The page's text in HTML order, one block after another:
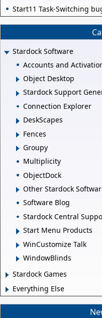
Start11 Task-Switching
Stardock Software
Accounts and
Object Desktop
Stardock Support
Connection Explorer
DeskScapes
Fences
Groupy
Multiplicity
ObjectDock
Other Stardock
Software Blog
Stardock Central
Start Menu Products
WinCustomize Talk
WindowBlinds
Stardock Games
Everything Else